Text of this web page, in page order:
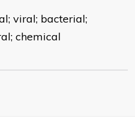
viral; bacterial;
chemical